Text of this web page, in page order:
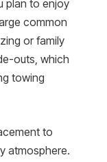
plan to enjoy
common
or family
outs, which
towing
to
atmosphere.